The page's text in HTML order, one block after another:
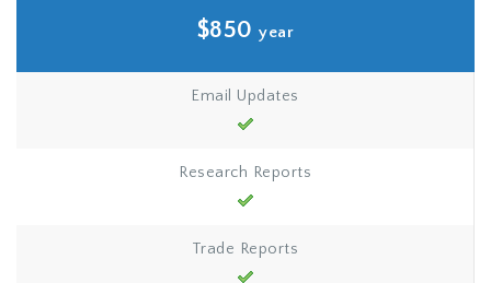
$850year
Email Updates
Research Reports
Trade Reports